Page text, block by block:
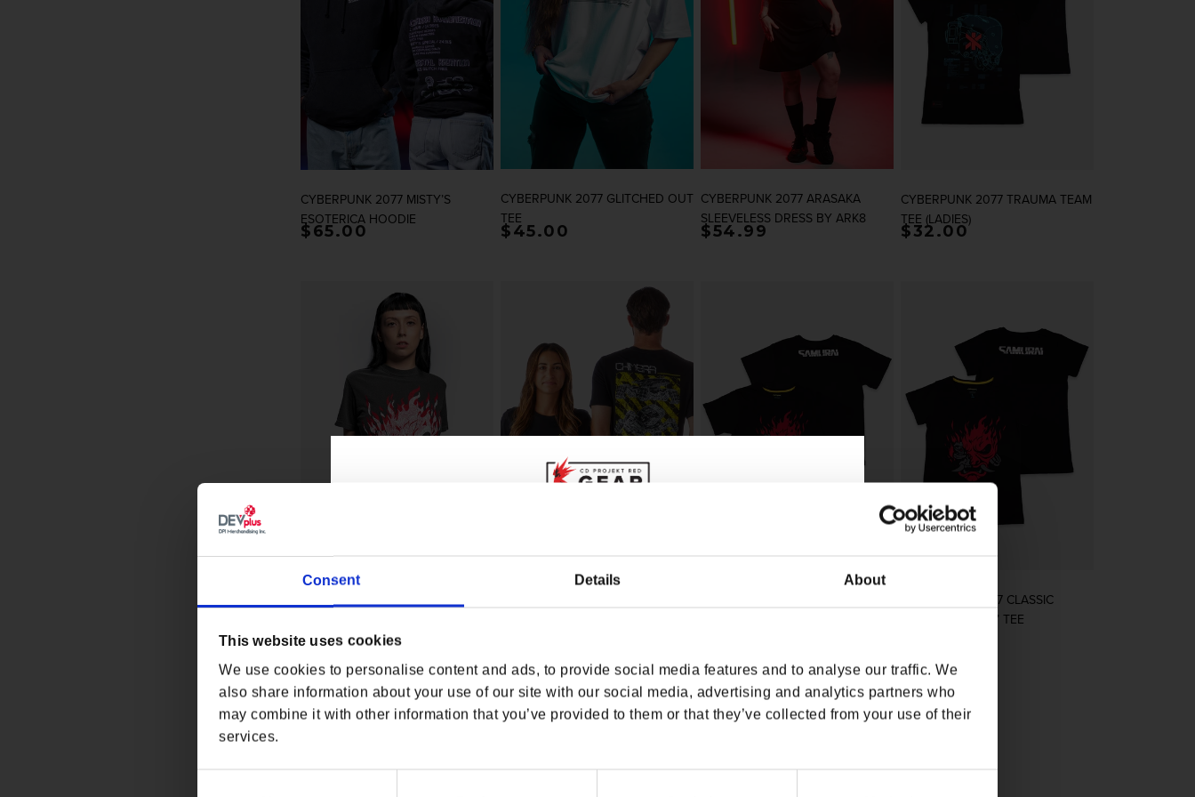
Consent Details About
This website uses cookies
We use cookies to personalise content and ads, to provide social media features and to analyse our traffic. We
also share information about your use of our site with our social media, advertising and analytics partners who
may combine it with other information that you’ve provided to them or that they’ve collected from your use of their
services.
ENGLISH
CYBERPUNK 2077 MISTY’S
ESOTERICA HOODIE
Regular price
$65.00
CYBERPUNK 2077 GLITCHED OUT
TEE
Regular price
$45.00
CYBERPUNK 2077 ARASAKA
SLEEVELESS DRESS BY ARK8
Regular price
$54.99
CYBERPUNK 2077 TRAUMA TEAM
TEE (LADIES)
Regular price
$32.00
CYBERPUNK 2077 SAMURAI FAN
Regular price
From $32.00
CYBERPUNK 2077 CLASSIC
SAMURAI LADIES’ TEE